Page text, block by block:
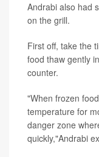
Andrabi also had
on the grill.
First off, take the
food thaw gently
counter.
"When frozen
temperature for
danger zone
quickly,"Andrabi